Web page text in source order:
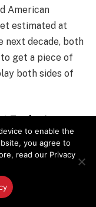
American
estimated at
decade, both
get a piece of
both sides of
Explosion
after an
in Anderson
responded to the
12:30 p.m.
to enable the
you agree to
read our Privacy